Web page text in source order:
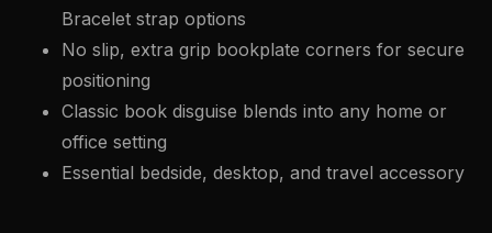
Bracelet strap options
No slip, extra grip bookplate corners for secure
positioning
Classic book disguise blends into any home or
office setting
Essential bedside, desktop, and travel accessory